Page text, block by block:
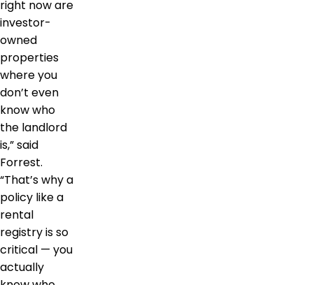
right now are
investor-
owned
properties
where you
don’t even
know who
the landlord
is,” said
Forrest.
“That’s why a
policy like a
rental
registry is so
critical — you
actually